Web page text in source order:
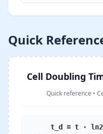
Quick
Cell Doubling
Quick reference •
t_d = t ·